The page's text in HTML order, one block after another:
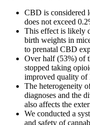
CBD is considered
does not exceed
This effect is likely
birth weights in
to prenatal CBD
Over half (53%) of
stopped taking
improved quality of
The heterogeneity
diagnoses and the
also affects the
We conducted a
and safety of